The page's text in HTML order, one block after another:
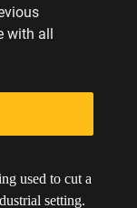
with all